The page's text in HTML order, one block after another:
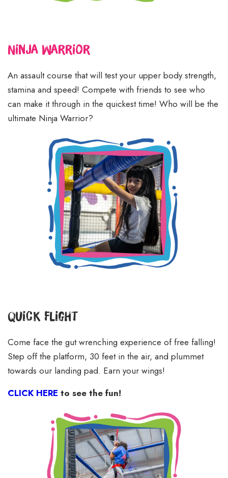
Ninja Warrior
An assault course that will test your upper body strength,
stamina and speed! Compete with friends to see who
can make it through in the quickest time! Who will be the
ultimate Ninja Warrior?
Quick Flight
Come face the gut wrenching experience of free falling!
Step off the platform, 30 feet in the air, and plummet
towards our landing pad. Earn your wings!
CLICK HERE to see the fun!